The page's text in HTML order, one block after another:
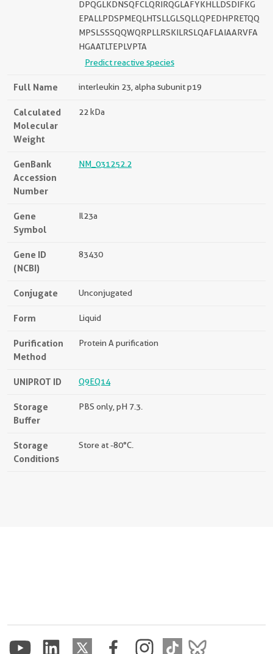
DPQGLKDNSQFCLQRIRQGLAFYKHLLDSDIFKG
EPALLPDSPMEQLHTSLLGLSQLLQPEDHPRETQQ
MPSLSSSQQWQRPLLRSKILRSLQAFLAIAARVFA
HGAATLTEPLVPTA
Predict reactive species
Full Name interleukin 23, alpha subunit p19
Calculated
Molecular
Weight
22 kDa
GenBank
Accession
Number
NM_031252.2
Gene
Symbol
Il23a
Gene ID
(NCBI)
83430
Conjugate Unconjugated
Form Liquid
Purification
Method
Protein A purification
UNIPROT ID Q9EQ14
Storage
Buffer
PBS only, pH 7.3.
Storage
Conditions
Store at -80°C.